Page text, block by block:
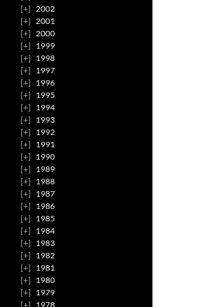
2002
2001
2000
1999
1998
1997
1996
1995
1994
1993
1992
1991
1990
1989
1988
1987
1986
1985
1984
1983
1982
1981
1980
1979
1978